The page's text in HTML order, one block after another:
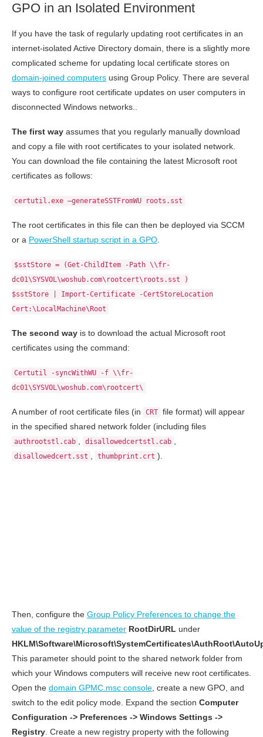
GPO in an Isolated Environment
If you have the task of regularly updating root certificates in an
internet-isolated Active Directory domain, there is a slightly more
complicated scheme for updating local certificate stores on
domain-joined computers using Group Policy. There are several
ways to configure root certificate updates on user computers in
disconnected Windows networks..
The first way assumes that you regularly manually download
and copy a file with root certificates to your isolated network.
You can download the file containing the latest Microsoft root
certificates as follows:
certutil.exe –generateSSTFromWU roots.sst
The root certificates in this file can then be deployed via SCCM
or a PowerShell startup script in a GPO.
$sstStore = (Get-ChildItem -Path \\fr-
dc01\SYSVOL\woshub.com\rootcert\roots.sst )
$sstStore | Import-Certificate -CertStoreLocation
Cert:\LocalMachine\Root
The second way is to download the actual Microsoft root
certificates using the command:
Certutil -syncWithWU -f \\fr-
dc01\SYSVOL\woshub.com\rootcert\
A number of root certificate files (in CRT file format) will appear
in the specified shared network folder (including files
authrootstl.cab , disallowedcertstl.cab ,
disallowedcert.sst , thumbprint.crt ).
Then, configure the Group Policy Preferences to change the
value of the registry parameter RootDirURL under
This parameter should point to the shared network folder from
which your Windows computers will receive new root certificates.
Open the domain GPMC.msc console , create a new GPO, and
switch to the edit policy mode. Expand the section Computer
Configuration -> Preferences -> Windows Settings ->
Registry . Create a new registry property with the following